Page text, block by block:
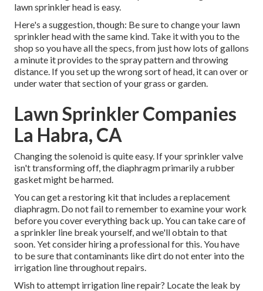
lawn sprinkler head is easy.
Here's a suggestion, though: Be sure to change your lawn
sprinkler headwith the same kind. Take it with you to the
shop so you have all the specs, from just how lots of gallons
a minute it provides to the spray pattern and throwing
distance. If you set up the wrong sort of head, it can over or
under water that section of your grass or garden.
Lawn Sprinkler Companies
La Habra, CA
Changing the solenoid is quite easy. If your sprinkler valve
isn't transforming off, the diaphragm primarily a rubber
gasket might be harmed.
You can get a restoring kit that includes a replacement
diaphragm. Do not fail to remember to examine your work
before you cover everything back up. You can take care of
a sprinkler line break yourself, and we'll obtain to that
soon. Yet consider hiring a professional for this. You have
to be sure that contaminants like dirt do not enter into the
irrigation line throughout repairs.
Wish to attempt irrigation line repair? Locate the leak by